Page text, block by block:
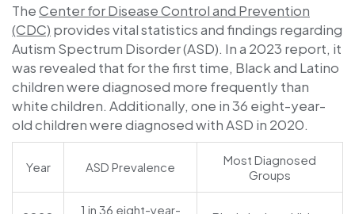
TheCenter for Disease Control and Prevention
(CDC) provides vital statistics and findings regarding
Autism Spectrum Disorder (ASD). In a 2023 report, it
was revealed that for the first time, Black and Latino
children were diagnosed more frequently than
white children. Additionally, one in 36 eight-year-
old children were diagnosed with ASD in 2020.
Year ASD Prevalence
Most Diagnosed
Groups
1 in 36 eight-year-